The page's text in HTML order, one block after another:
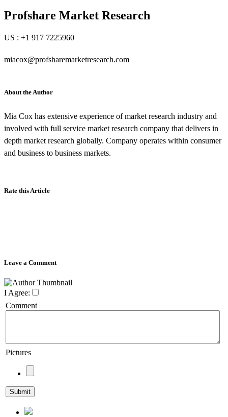
Profshare Market Research
US : +1 917 7225960
miacox@profsharemarketresearch.com
About the Author
Mia Cox has extensive experience of market research industry and
involved with full service market research company that delivers in
depth market research globally. Company operates within consumer
and business to business markets.
Rate this Article
Leave a Comment
I Agree:
Comment
Pictures